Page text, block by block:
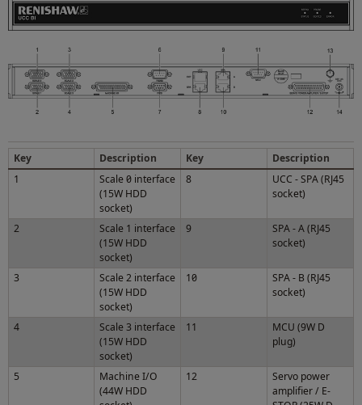
Key Description Key
Description
1
Scale 0 interface
(15W HDD
socket)
8
UCC - SPA (RJ45
socket)
2
Scale 1 interface
(15W HDD
socket)
9
SPA - A (RJ45
socket)
3
Scale 2 interface
(15W HDD
socket)
10
SPA - B (RJ45
socket)
4
Scale 3 interface
(15W HDD
socket)
11
MCU (9W D
plug)
5
Machine I/O
(44W HDD
12
Servo power
amplifier / E-